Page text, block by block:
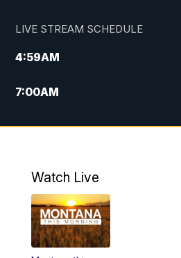
LIVE STREAM SCHEDULE
4:59AM
7:00AM
12:00PM
5:30PM
10:00PM
Watch Live